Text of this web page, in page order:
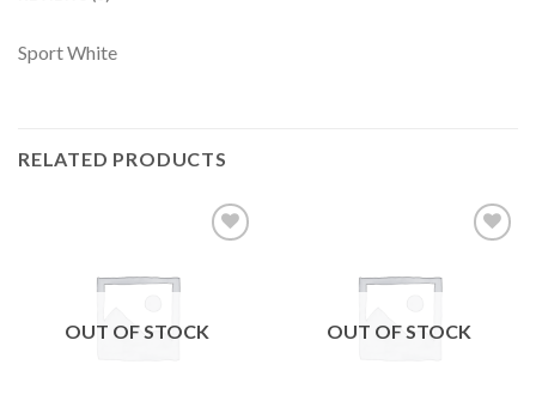
Sport White
RELATED PRODUCTS
OUT OF STOCK OUT OF STOCK